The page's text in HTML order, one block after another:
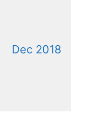
Dec 2018